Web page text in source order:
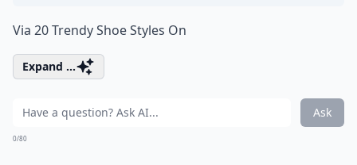
Via 20 Trendy Shoe Styles On
Expand ...
Ask
0/80